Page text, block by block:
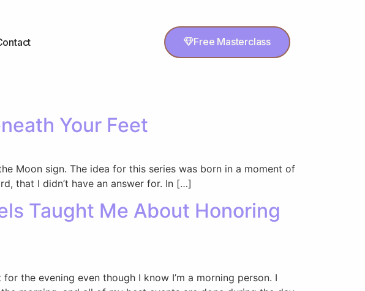
Free Masterclass
Your Feet
Moon sign. The idea for this series was born in a moment of
that I didn’t have an answer for. In […]
Taught Me About Honoring
the evening even though I know I’m a morning person. I